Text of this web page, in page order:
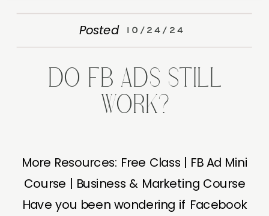
10/24/24
More Resources: Free Class | FB Ad Mini
Course | Business & Marketing Course
Have you been wondering if Facebook
Posted
DO FB ADS STILL
WORK?